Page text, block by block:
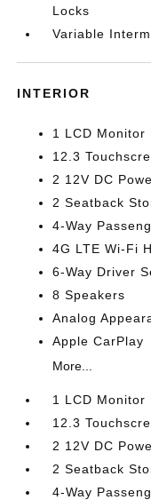
Locks
Variable
INTERIOR
1 LCD Monitor
12.3
2 12V DC
2 Seatback
4-Way
4G LTE Wi-Fi
6-Way Driver
8 Speakers
Analog
Apple CarPlay
More...
1 LCD Monitor
12.3
2 12V DC
2 Seatback
4-Way